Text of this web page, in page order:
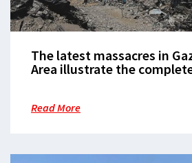
The latest massacres in
Area illustrate the
Read More